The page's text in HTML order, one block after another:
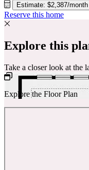
Estimate: $2,387/month
Reserve this home
Explore this
Take a closer look at the
Explore the Floor Plan